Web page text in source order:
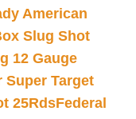
American
Slug Shot
12 Gauge
Super Target
25RdsFederal